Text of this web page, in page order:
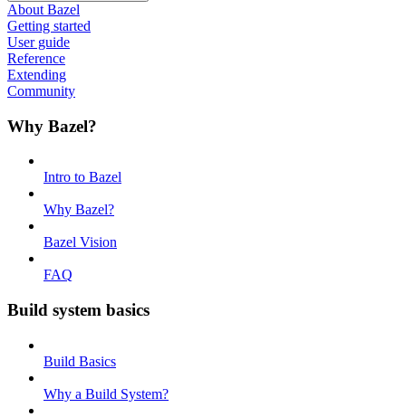
About Bazel
Getting started
User guide
Reference
Extending
Community
Why Bazel?
Intro to Bazel
Why Bazel?
Bazel Vision
FAQ
Build system basics
Build Basics
Why a Build System?